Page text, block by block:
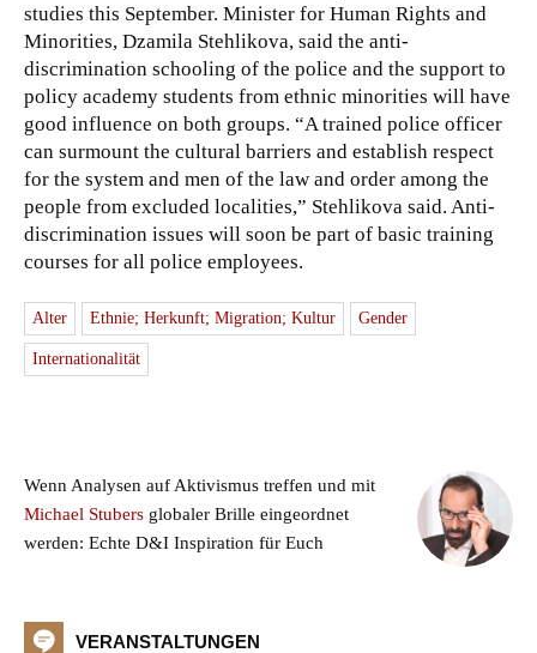
studies this September. Minister for Human Rights and
Minorities, Dzamila Stehlikova, said the anti-
discrimination schooling of the police and the support to
policy academy students from ethnic minorities will have
good influence on both groups. “A trained police officer
can surmount the cultural barriers and establish respect
for the system and men of the law and order among the
people from excluded localities,” Stehlikova said. Anti-
discrimination issues will soon be part of basic training
courses for all police employees.
Alter Ethnie; Herkunft; Migration; Kultur Gender
Internationalität
Wenn Analysen auf Aktivismus treffen und mit
Michael Stubers globaler Brille eingeordnet
werden: Echte D&I Inspiration für Euch
VERANSTALTUNGEN